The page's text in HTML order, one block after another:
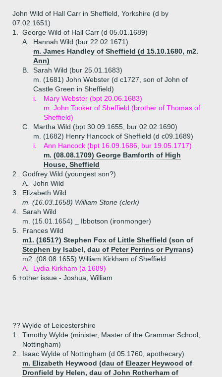
John Wild of Hall Carr in Sheffield, Yorkshire (d by
07.02.1651)
1.
George Wild of Hall Carr (d 05.01.1689)
A.
Hannah Wild (bur 22.02.1671)
m. James Handley of Sheffield (d 15.10.1680, m2.
Ann)
B.
Sarah Wild (bur 25.01.1683)
m. (1681) John Webster (d c1727, son of John of
Castle Green in Sheffield)
i.
Mary Webster (bpt 20.06.1683)
m. John Tooker of Sheffield (brother of Thomas of
Sheffield)
C.
Martha Wild (bpt 30.09.1655, bur 02.02.1690)
m. (1682) Henry Hancock of Sheffield (d c09.1689)
i.
Ann Hancock (bpt 16.09.1686, bur 19.05.1717)
m. (08.08.1709) George Bamforth of High
House, Sheffield
2.
Godfrey Wild (youngest son?)
A.
John Wild
3.
Elizabeth Wild
m. (16.03.1658) William Stone (clerk)
4.
Sarah Wild
m. (15.01.1654) _ Ibbotson (ironmonger)
5.
Frances Wild
m1. (1651?) Stephen Fox of Little Sheffield (son of
Stephen by Isabel, dau of Peter Perrins or Pyrrans)
m2. (08.08.1655) William Kirkham of Sheffield
A.
Lydia Kirkham (a 1689)
6.+other issue - Joshua, William
?? Wylde of Leicestershire
1.
Timothy Wylde (minister, Master of the Grammar School,
Nottingham)
2.
Isaac Wylde of Nottingham (d 05.1760, apothecary)
m. Elizabeth Heywood (dau of Eleazer Heywood of
Dronfield by Helen, dau of John Rotherham of